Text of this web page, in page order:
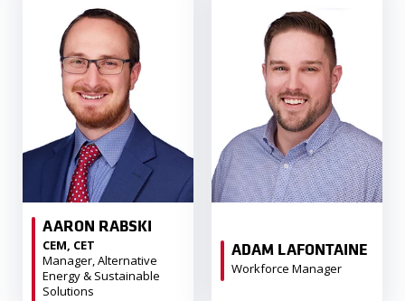
AARON RABSKI
CEM, CET
Manager, Alternative
Energy & Sustainable
Solutions
ADAM LAFONTAINE
Workforce Manager